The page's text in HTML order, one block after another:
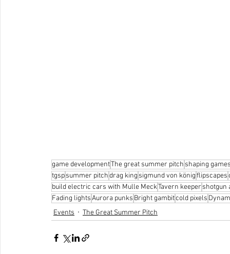
game developmentThe great summer pitch shaping
tgspsummer pitchdrag king sigmund von königflipscapes
build electric cars with Mulle MeckTavern keeper shotgun
Fading lightsAurora punks Bright gambitcold pixels
Events
The Great Summer Pitch